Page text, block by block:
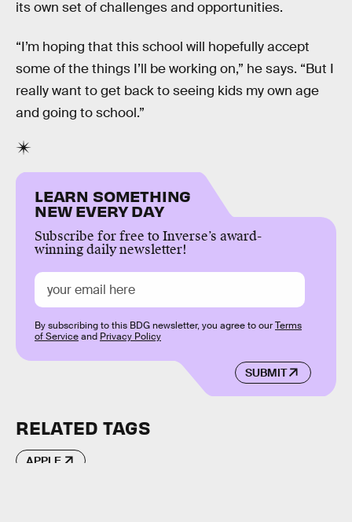
its own set of challenges and opportunities.
“I’m hoping that this school will hopefully accept
some of the things I’ll be working on,” he says. “But I
really want to get back to seeing kids my own age
and going to school.”
LEARN SOMETHING
NEW EVERY DAY
Subscribe for free to Inverse’s award-
winning daily newsletter!
SUBMIT
By subscribing to this BDG newsletter, you agree to ourTerms
of Serviceand Privacy Policy
RELATED TAGS
APPLE